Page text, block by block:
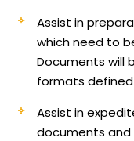
Assist in
which need to
Documents will
formats defined
Assist in
documents and